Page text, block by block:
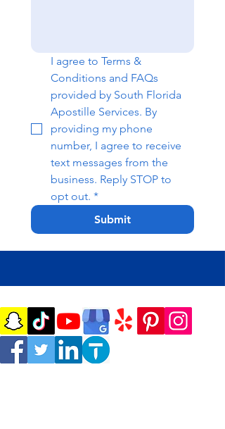
I agree to Terms &
Conditions and FAQs
provided by South Florida
Apostille Services. By
providing my phone
number, I agree to receive
text messages from the
business. Reply STOP to
opt out. *
Submit